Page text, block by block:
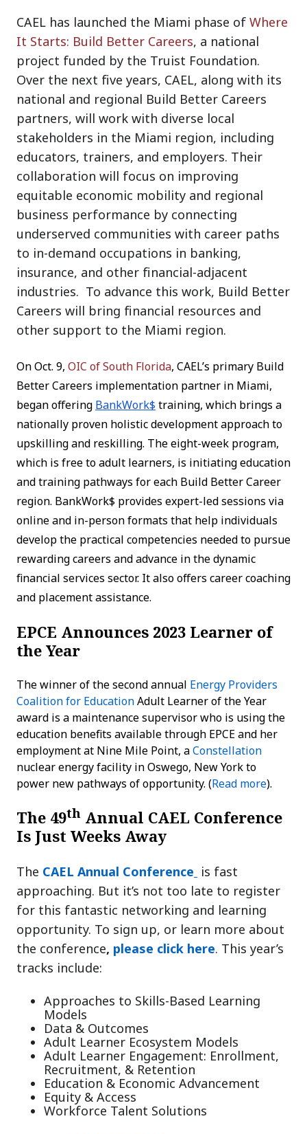
CAEL has launched the Miami phase of Where
It Starts: Build Better Careers, a national
project funded by the Truist Foundation.
Over the next five years, CAEL, along with its
national and regional Build Better Careers
partners, will work with diverse local
stakeholders in the Miami region, including
educators, trainers, and employers. Their
collaboration will focus on improving
equitable economic mobility and regional
business performance by connecting
underserved communities with career paths
to in-demand occupations in banking,
insurance, and other financial-adjacent
industries. To advance this work, Build Better
Careers will bring financial resources and
other support to the Miami region.
On Oct. 9, OIC of South Florida, CAEL’s primary Build
Better Careers implementation partner in Miami,
began offering BankWork$ training, which brings a
nationally proven holistic development approach to
upskilling and reskilling. The eight-week program,
which is free to adult learners, is initiating education
and training pathways for each Build Better Career
region. BankWork$ provides expert-led sessions via
online and in-person formats that help individuals
develop the practical competencies needed to pursue
rewarding careers and advance in the dynamic
financial services sector. It also offers career coaching
and placement assistance.
EPCE Announces 2023 Learner of
the Year
The winner of the second annual Energy Providers
Coalition for EducationAdult Learner of the Year
award is a maintenance supervisor who is using the
education benefits available through EPCE and her
employment at Nine Mile Point, aConstellation
nuclear energy facility in Oswego, New York to
power new pathways of opportunity. (Read more).
The 49th Annual CAEL Conference
Is Just Weeks Away
The CAEL Annual Conference is fast
approaching. But it’s not too late to register
for this fantastic networking and learning
opportunity. To sign up, or learn more about
the conference, please click here. This year’s
tracks include:
Approaches to Skills-Based Learning
Models
Data & Outcomes
Adult Learner Ecosystem Models
Adult Learner Engagement: Enrollment,
Recruitment, & Retention
Education & Economic Advancement
Equity & Access
Workforce Talent Solutions